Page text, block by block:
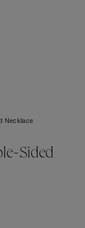
Necklace
Sided